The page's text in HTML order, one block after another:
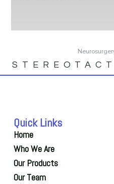
Quick Links
Home
Who We Are
Our Products
Our Team